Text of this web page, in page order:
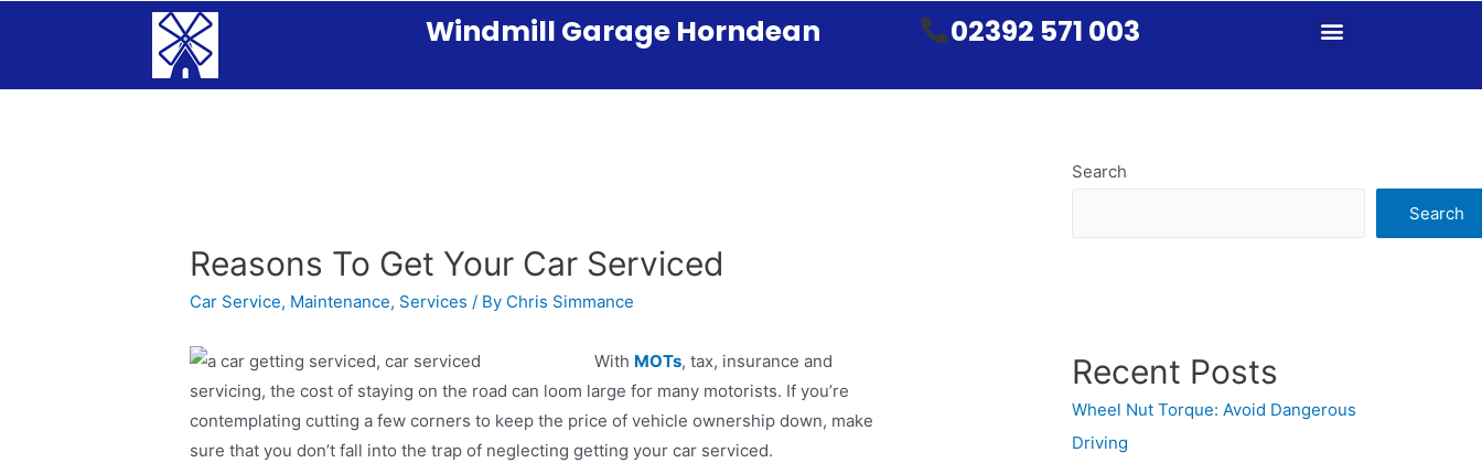
Windmill Garage Horndean 02392 571 003
Reasons To Get Your Car Serviced
Car Service, Maintenance, Services / By Chris Simmance
With MOTs, tax, insurance and
servicing, the cost of staying on the road can loom large for many motorists. If you’re
contemplating cutting a few corners to keep the price of vehicle ownership down, make
sure that you don’t fall into the trap of neglecting getting your car serviced.
Search
Search
Recent Posts
Wheel Nut Torque: Avoid Dangerous
Driving